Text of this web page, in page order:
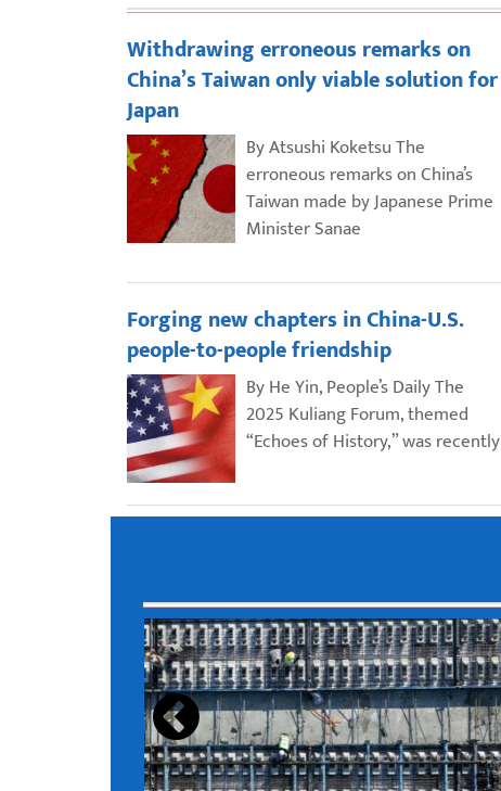
Withdrawing erroneous remarks on
China’s Taiwan only viable solution for
Japan
By Atsushi Koketsu The
erroneous remarks on China’s
Taiwan made by Japanese Prime
Minister Sanae
Forging new chapters in China-U.S.
people-to-people friendship
By He Yin, People’s Daily The
2025 Kuliang Forum, themed
“Echoes of History,” was recently